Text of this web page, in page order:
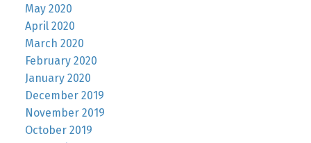
May 2020
April 2020
March 2020
February 2020
January 2020
December 2019
November 2019
October 2019